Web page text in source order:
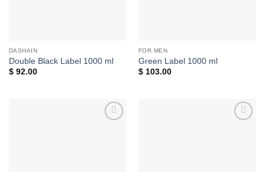
DASHAIN
Double Black Label 1000 ml
$92.00
FOR MEN
Green Label 1000 ml
$103.00